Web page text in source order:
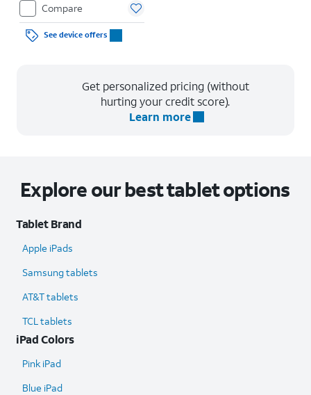
Compare
See device offers
Get personalized pricing (without
hurting your credit score).
Learn more
Explore our best tablet options
Tablet Brand
Apple iPads
Samsung tablets
AT&T tablets
TCL tablets
iPad Colors
Pink iPad
Blue iPad